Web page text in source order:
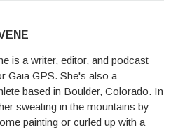
is a writer, editor, and podcast
Gaia GPS. She's also a
based in Boulder, Colorado. In
sweating in the mountains by
painting or curled up with a